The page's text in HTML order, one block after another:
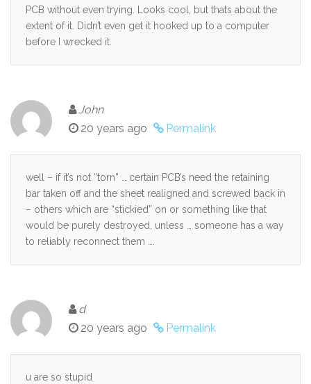
PCB without even trying. Looks cool, but thats about the
extent of it. Didn’t even get it hooked up to a computer
before I wrecked it.
John
20 years ago
Permalink
well – if it’s not “torn” … certain PCB’s need the retaining
bar taken off and the sheet realigned and screwed back in
– others which are “stickied” on or something like that
would be purely destroyed, unless … someone has a way
to reliably reconnect them ….
d
20 years ago
Permalink
u are so stupid